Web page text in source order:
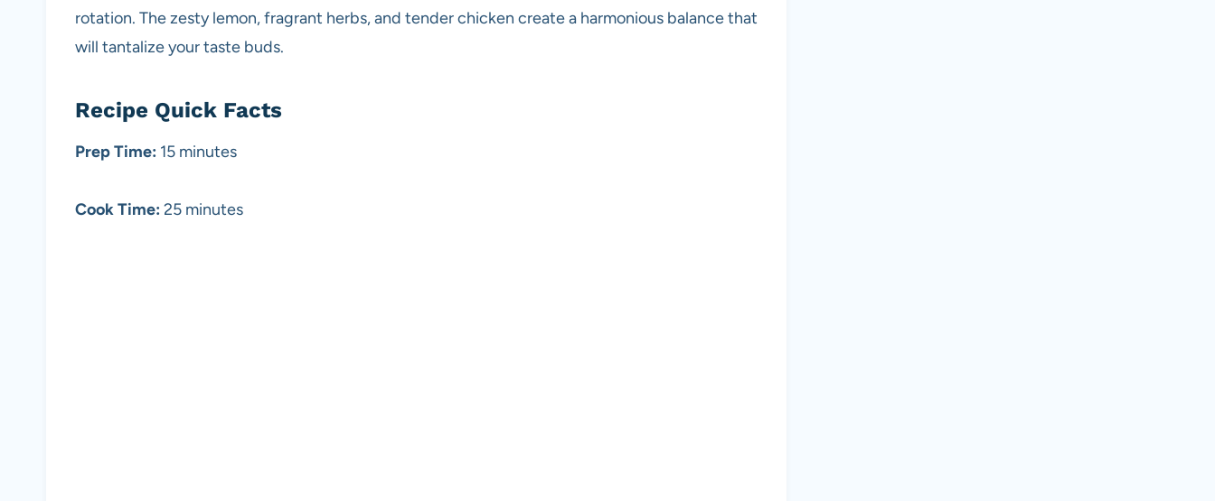
rotation. The zesty lemon, fragrant herbs, and tender chicken create a harmonious balance that
will tantalize your taste buds.
Recipe Quick Facts
Prep Time: 15 minutes
Cook Time: 25 minutes